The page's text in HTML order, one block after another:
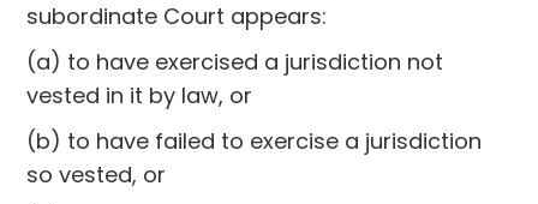
subordinate Court appears:
(a) to have exercised a jurisdiction not
vested in it by law, or
(b) to have failed to exercise a jurisdiction
so vested, or